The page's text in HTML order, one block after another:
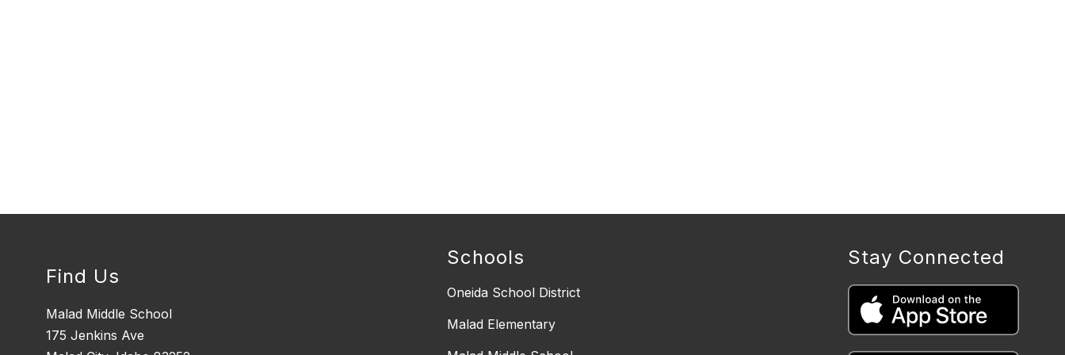
Find Us
Malad Middle School
175 Jenkins Ave
Schools
Oneida School District
Malad Elementary
Stay Connected